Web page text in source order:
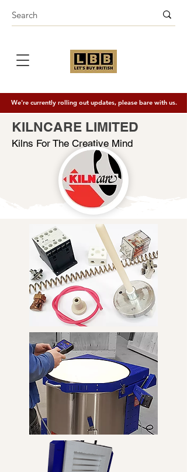
We're currently rolling out updates, please bare with us.
KILNCARE LIMITED
Kilns For The Creative Mind